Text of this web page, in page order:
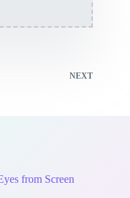
NEXT
from Screen